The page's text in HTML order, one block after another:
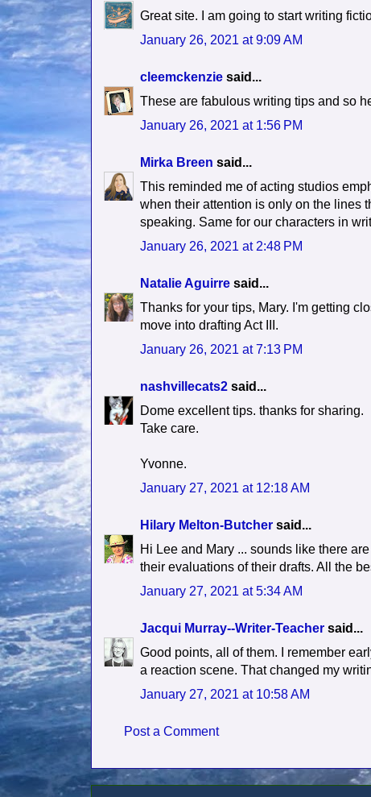
Great site. I am going to start writing
January 26, 2021 at 9:09 AM
cleemckenzie said...
These are fabulous writing tips and so
January 26, 2021 at 1:56 PM
Mirka Breen said...
This reminded me of acting studios
when their attention is only on the lines
speaking. Same for our characters in
January 26, 2021 at 2:48 PM
Natalie Aguirre said...
Thanks for your tips, Mary. I'm getting
move into drafting Act III.
January 26, 2021 at 7:13 PM
nashvillecats2 said...
Dome excellent tips. thanks for sharing.
Take care.
Yvonne.
January 27, 2021 at 12:18 AM
Hilary Melton-Butcher said...
Hi Lee and Mary ... sounds like there
their evaluations of their drafts. All the
January 27, 2021 at 5:34 AM
Jacqui Murray--Writer-Teacher said...
Good points, all of them. I remember
a reaction scene. That changed my
January 27, 2021 at 10:58 AM
Post a Comment